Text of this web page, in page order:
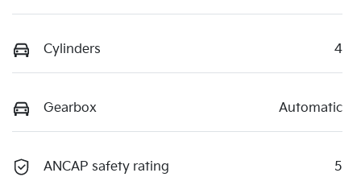
Cylinders 4
Gearbox Automatic
ANCAP safety rating 5